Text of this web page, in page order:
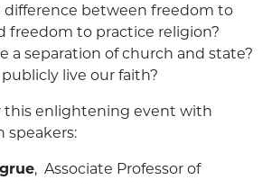
difference between freedom to
freedom to practice religion?
a separation of church and state?
live our faith?
this enlightening event with
speakers:
, Associate Professor of